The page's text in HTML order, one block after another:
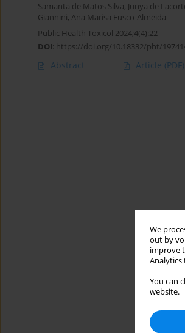
We
out by
improve
Analytics
You can
website.
Samanta de Matos Silva, Junya de
Giannini, Ana Marisa Fusco-Almeida
Public Health Toxicol 2024;4(4):22
DOI: https://doi.org/10.18332/pht/
Abstract Article (PDF)